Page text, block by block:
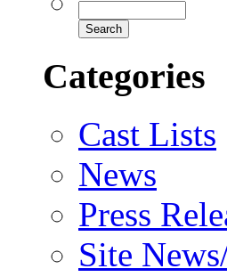
Categories
Cast Lists
News
Press
Site